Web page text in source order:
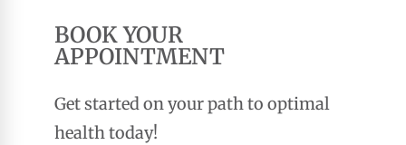
BOOK YOUR
APPOINTMENT
Get started on your path to optimal
health today!